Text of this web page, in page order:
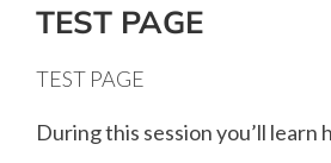
TEST PAGE
TEST PAGE
During this session you’ll learn